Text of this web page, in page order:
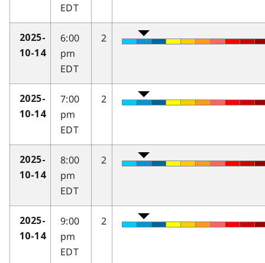
EDT
2025-
10-14
6:00
pm
EDT
2
2025-
10-14
7:00
pm
EDT
2
2025-
10-14
8:00
pm
EDT
2
2025-
10-14
9:00
pm
EDT
2